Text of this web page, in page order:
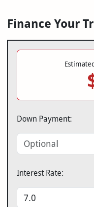
Finance Your
Down Payment:
Interest Rate: